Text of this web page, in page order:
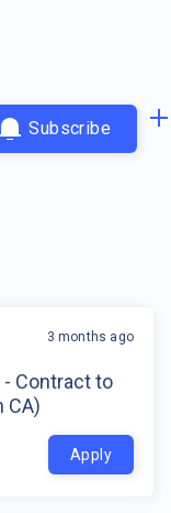
Subscribe
- Contract to
CA)
3 months ago
Apply